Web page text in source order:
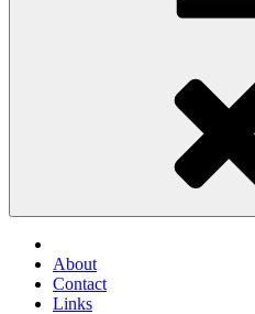
About
Contact
Links